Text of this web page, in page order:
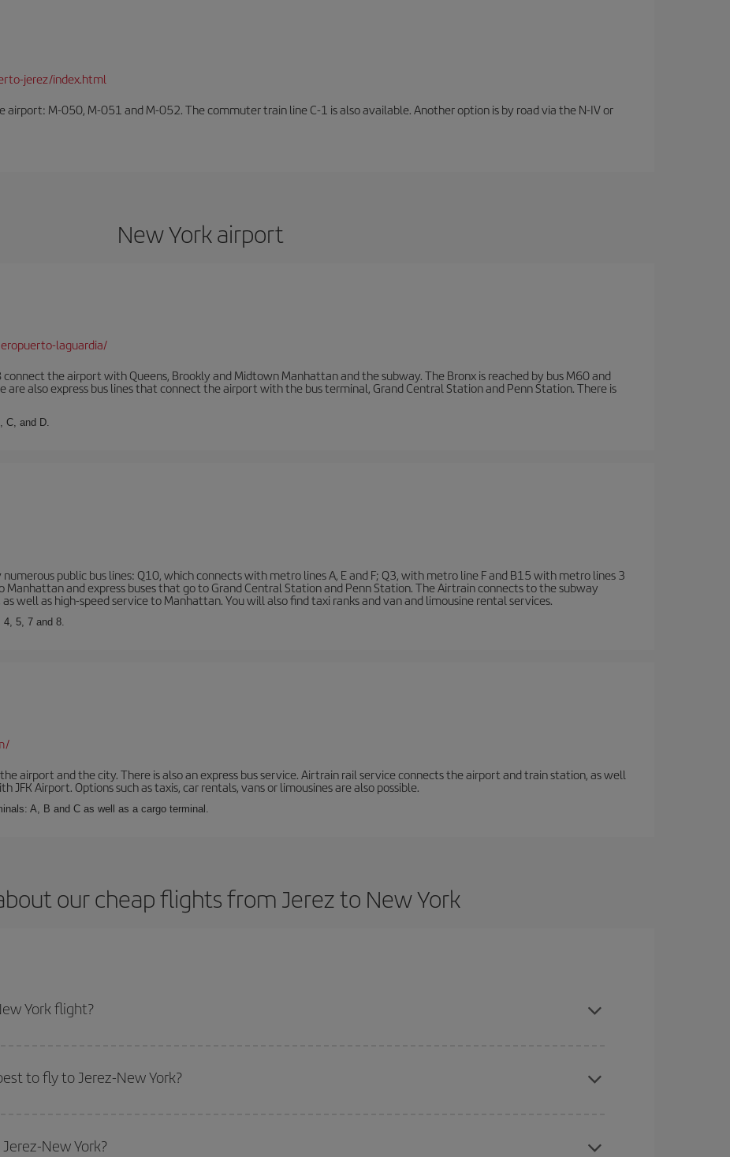
jerez/index.html
M-050, M-051 and M-052. The commuter train line C-1 is also available. Another option is by road via the N-IV or
New York airport
laguardia/
connect the airport with Queens, Brookly and Midtown Manhattan and the subway. The Bronx is reached by bus M60 and
are also express bus lines that connect the airport with the bus terminal, Grand Central Station and Penn Station. There is
C, and D.
public bus lines: Q10, which connects with metro lines A, E and F; Q3, with metro line F and B15 with metro lines 3
Manhattan and express buses that go to Grand Central Station and Penn Station. The Airtrain connects to the subway
well as high-speed service to Manhattan. You will also find taxi ranks and van and limousine rental services.
4, 5, 7 and 8.
airport and the city. There is also an express bus service. Airtrain rail service connects the airport and train station, as well
Airport. Options such as taxis, car rentals, vans or limousines are also possible.
A, B and C as well as a cargo terminal.
our cheap flights from Jerez to New York
York flight?
to fly to Jerez-New York?
for the date you searched but on surrounding days as well
New York?